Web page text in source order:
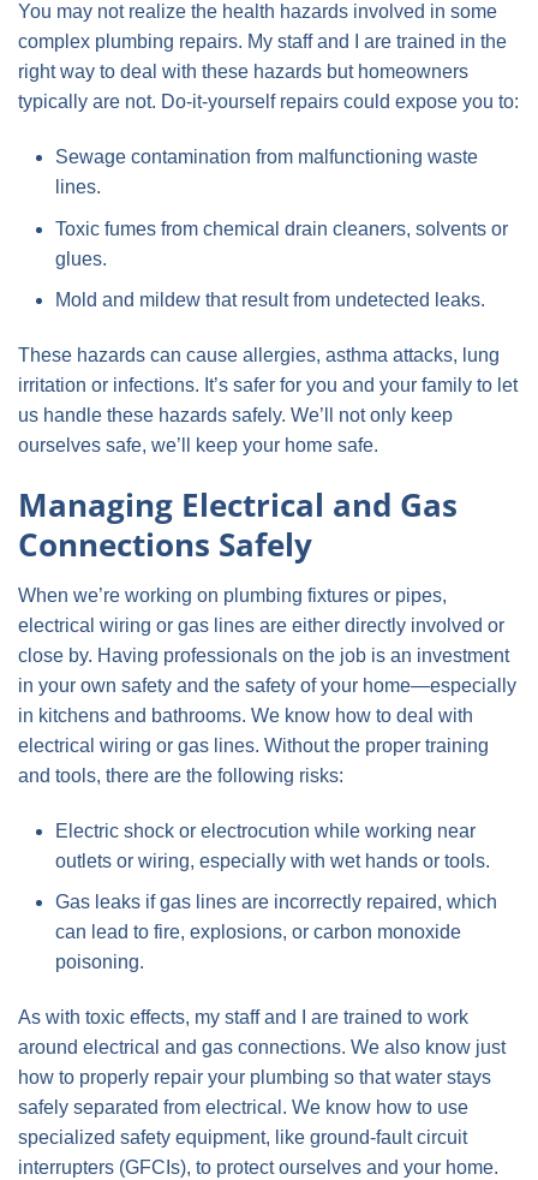
You may not realize the health hazards involved in some
complex plumbing repairs. My staff and I are trained in the
right way to deal with these hazards but homeowners
typically are not. Do-it-yourself repairs could expose you to:
Sewage contamination from malfunctioning waste
lines.
Toxic fumes from chemical drain cleaners, solvents or
glues.
Mold and mildew that result from undetected leaks.
These hazards can cause allergies, asthma attacks, lung
irritation or infections. It’s safer for you and your family to let
us handle these hazards safely. We’ll not only keep
ourselves safe, we’ll keep your home safe.
Managing Electrical and Gas
Connections Safely
When we’re working on plumbing fixtures or pipes,
electrical wiring or gas lines are either directly involved or
close by. Having professionals on the job is an investment
in your own safety and the safety of your home—especially
in kitchens and bathrooms. We know how to deal with
electrical wiring or gas lines. Without the proper training
and tools, there are the following risks:
Electric shock or electrocution while working near
outlets or wiring, especially with wet hands or tools.
Gas leaks if gas lines are incorrectly repaired, which
can lead to fire, explosions, or carbon monoxide
poisoning.
As with toxic effects, my staff and I are trained to work
around electrical and gas connections. We also know just
how to properly repair your plumbing so that water stays
safely separated from electrical. We know how to use
specialized safety equipment, like ground-fault circuit
interrupters (GFCIs), to protect ourselves and your home.